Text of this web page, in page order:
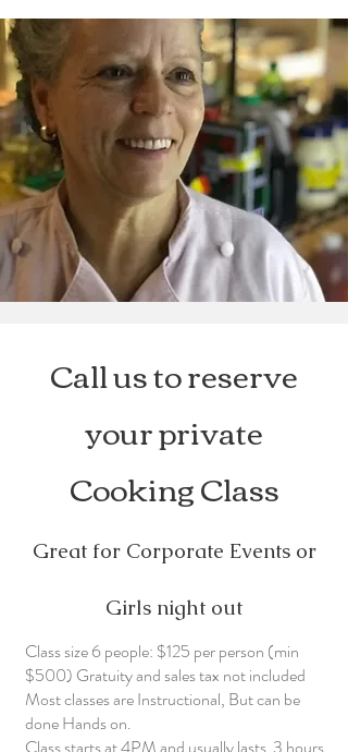
Call us to reserve
your private
Cooking Class
Great for Corporate Events or
Girls night out
Class size 6 people: $125 per person (min
$500) Gratuity and sales tax not included
Most classes are Instructional, But can be
done Hands on.